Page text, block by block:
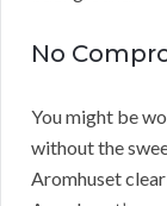
No
You might be
without the
Aromhuset